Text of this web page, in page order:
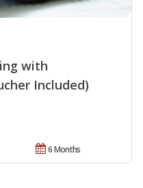
with
Included)
6 Months